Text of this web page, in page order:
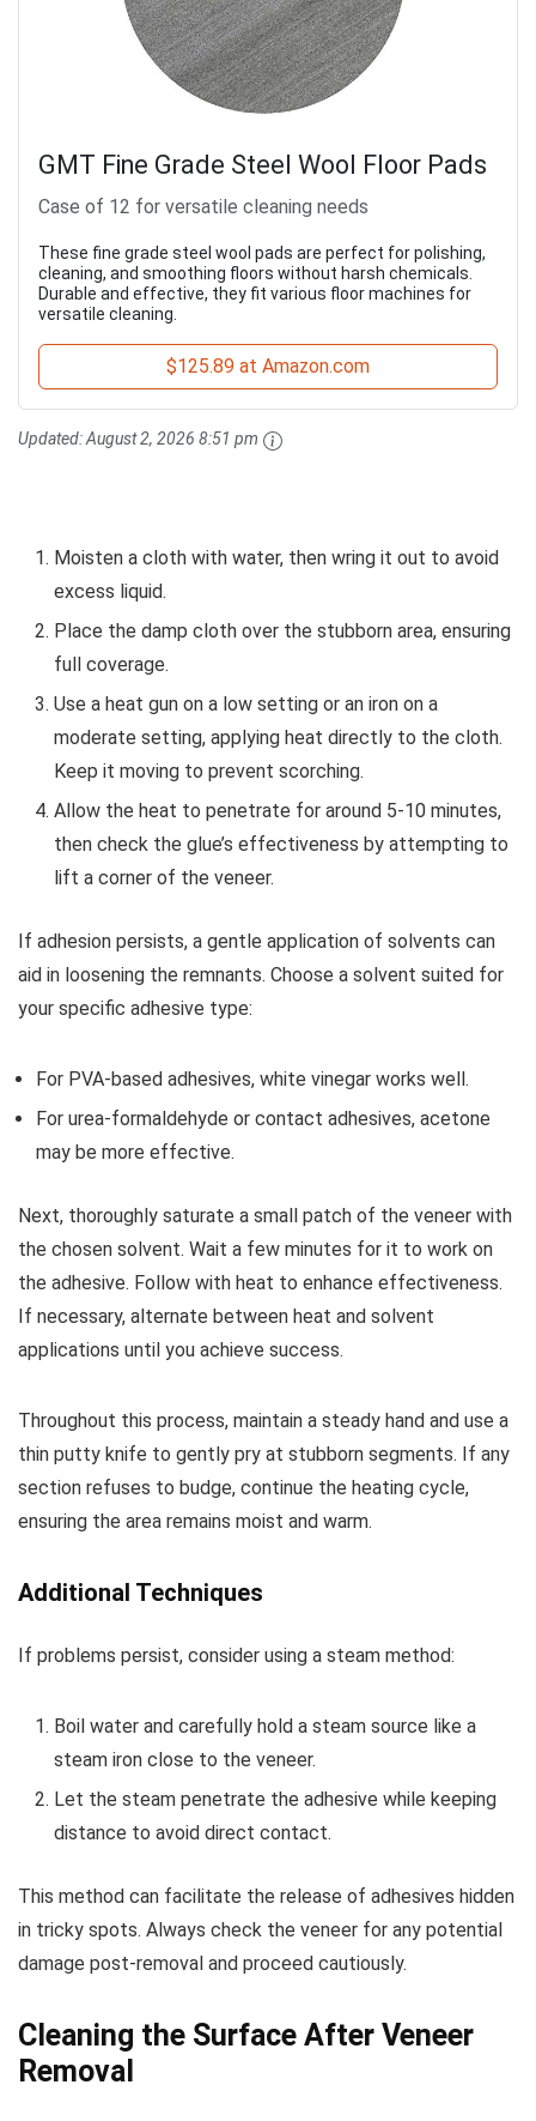
GMT Fine Grade Steel Wool Floor Pads
Case of 12 for versatile cleaning needs
These fine grade steel wool pads are perfect for polishing,
cleaning, and smoothing floors without harsh chemicals.
Durable and effective, they fit various floor machines for
versatile cleaning.
$125.89 at Amazon.com
Updated:August 2, 2026 8:51 pm
Moisten a cloth with water, then wring it out to avoid
excess liquid.
Place the damp cloth over the stubborn area, ensuring
full coverage.
Use a heat gun on a low setting or an iron on a
moderate setting, applying heat directly to the cloth.
Keep it moving to prevent scorching.
Allow the heat to penetrate for around 5-10 minutes,
then check the glue’s effectiveness by attempting to
lift a corner of the veneer.
If adhesion persists, a gentle application of solvents can
aid in loosening the remnants. Choose a solvent suited for
your specific adhesive type:
For PVA-based adhesives, white vinegar works well.
For urea-formaldehyde or contact adhesives, acetone
may be more effective.
Next, thoroughly saturate a small patch of the veneer with
the chosen solvent. Wait a few minutes for it to work on
the adhesive. Follow with heat to enhance effectiveness.
If necessary, alternate between heat and solvent
applications until you achieve success.
Throughout this process, maintain a steady hand and use a
thin putty knife to gently pry at stubborn segments. If any
section refuses to budge, continue the heating cycle,
ensuring the area remains moist and warm.
Additional Techniques
If problems persist, consider using a steam method:
Boil water and carefully hold a steam source like a
steam iron close to the veneer.
Let the steam penetrate the adhesive while keeping
distance to avoid direct contact.
This method can facilitate the release of adhesives hidden
in tricky spots. Always check the veneer for any potential
damage post-removal and proceed cautiously.
Cleaning the Surface After Veneer
Removal